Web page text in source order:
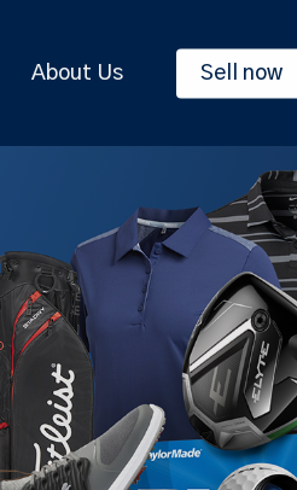
About Us Sell now